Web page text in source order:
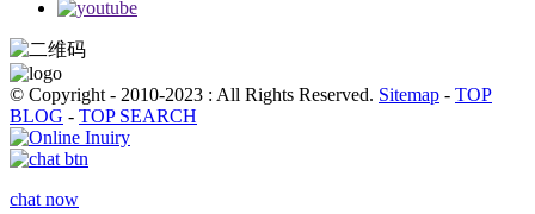
© Copyright - 2010-2023 : All Rights Reserved. Sitemap - TOP
BLOG - TOP SEARCH
chat now